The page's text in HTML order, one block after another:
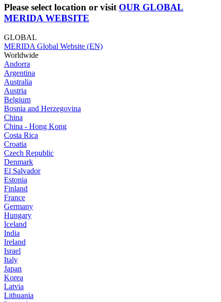
Please select location or visit OUR GLOBAL
MERIDA WEBSITE
GLOBAL
MERIDA Global Website (EN)
Worldwide
Andorra
Argentina
Australia
Austria
Belgium
Bosnia and Herzegovina
China
China - Hong Kong
Costa Rica
Croatia
Czech Republic
Denmark
El Salvador
Estonia
Finland
France
Germany
Hungary
Iceland
India
Ireland
Israel
Italy
Japan
Korea
Latvia
Lithuania